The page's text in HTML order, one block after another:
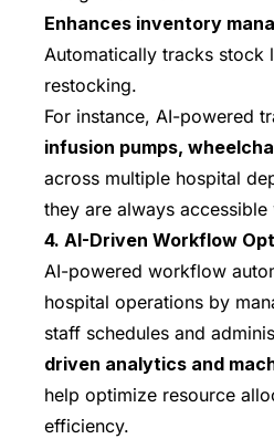
Enhances inventory
Automatically tracks stock
restocking.
For instance, AI-powered
infusion pumps,
across multiple hospital
they are always accessible
4. AI-Driven Workflow
AI-powered workflow
hospital operations by
staff schedules and
driven analytics and
help optimize resource
efficiency.